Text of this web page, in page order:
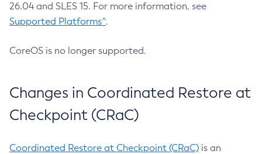
26.04 and SLES 15. For more information, see
Supported Platforms^.
CoreOS is no longer supported.
Changes in Coordinated Restore at
Checkpoint (CRaC)
Coordinated Restore at Checkpoint (CRaC) is an